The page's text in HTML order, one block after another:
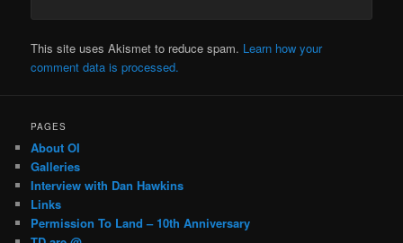
This site uses Akismet to reduce spam. Learn how your
comment data is processed.
PAGES
About OI
Galleries
Interview with Dan Hawkins
Links
Permission To Land – 10th Anniversary